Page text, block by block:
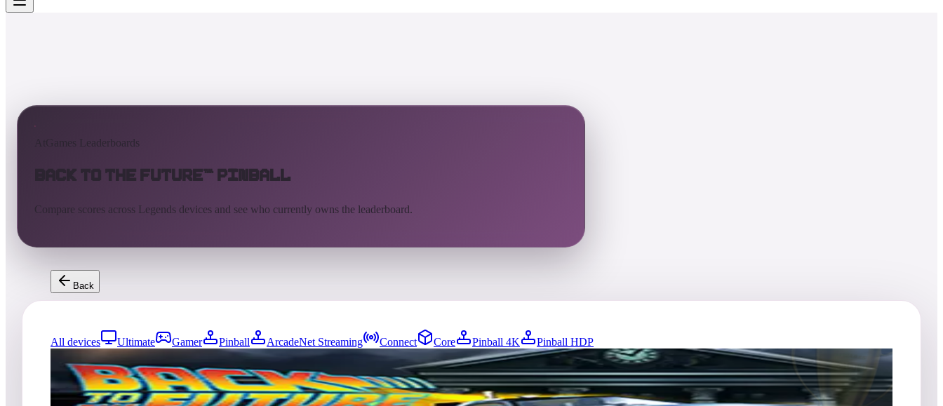
AtGames Leaderboards
Back to the Future™ Pinball
Compare scores across Legends devices and see who currently owns the leaderboard.
Back
All devices Ultimate Gamer Pinball ArcadeNet Streaming Connect Core Pinball 4K
Pinball HDP
0entries Updated08/01/2026
Top score